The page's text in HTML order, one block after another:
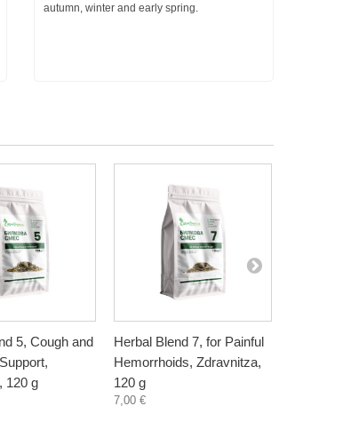
autumn, winter and early spring.
5, Cough and
120 g
Herbal Blend 7, for Painful
Hemorrhoids, Zdravnitza,
120 g
7,00 €